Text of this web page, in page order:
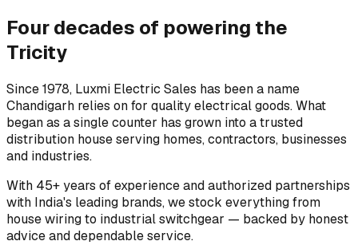
Four decades of powering the
Tricity
Since 1978, Luxmi Electric Sales has been a name
Chandigarh relies on for quality electrical goods. What
began as a single counter has grown into a trusted
distribution house serving homes, contractors, businesses
and industries.
With 45+ years of experience and authorized partnerships
with India's leading brands, we stock everything from
house wiring to industrial switchgear — backed by honest
advice and dependable service.